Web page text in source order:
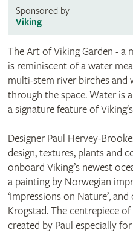
Sponsored by
Viking
The Art of Viking Garden - a
is reminiscent of a water
multi-stem river birches and
through the space. Water is
a signature feature of
Designer Paul Hervey-
design, textures, plants and
onboard Viking’s newest
a painting by Norwegian
‘Impressions on Nature’,
Krogstad. The centrepiece
created by Paul especially